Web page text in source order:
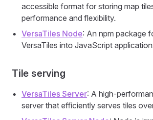
accessible format for storing map
performance and flexibility.
VersaTiles Node: An npm package
VersaTiles into JavaScript
Tile serving
VersaTiles Server: A high-
server that efficiently serves tiles